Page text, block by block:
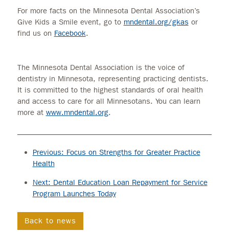
For more facts on the Minnesota Dental Association’s
Give Kids a Smile event, go to mndental.org/gkasor
find us on Facebook.
The Minnesota Dental Association is the voice of
dentistry in Minnesota, representing practicing dentists.
It is committed to the highest standards of oral health
and access to care for all Minnesotans. You can learn
more at www.mndental.org.
Previous: Focus on Strengths for Greater Practice
Health
Next: Dental Education Loan Repayment for Service
Program Launches Today
Back to news